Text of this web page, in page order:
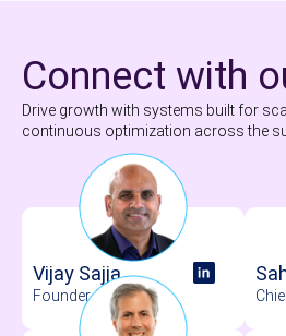
Connect with
Drive growth with systems built for
continuous optimization across the
Vijay Sajja
Founder & CEO